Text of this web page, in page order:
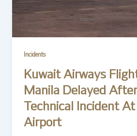
Incidents
Kuwait Airways
Manila Delayed
Technical Incident
Airport